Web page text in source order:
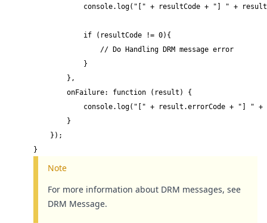
console.log("[" + resultCode + "] " +
            if (resultCode != 0){
                // Do Handling DRM message error
            }
        },
        onFailure: function (result) {
console.log("[" + result.errorCode + "] " +
        }
    });
}
Note
For more information about DRM messages, see
DRM Message.